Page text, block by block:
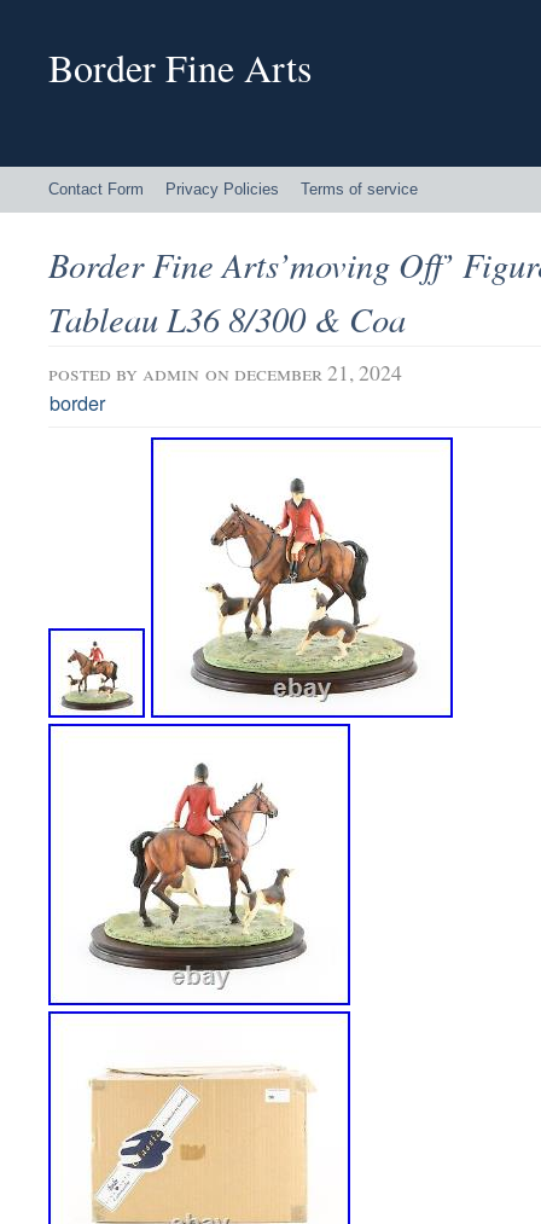
Border Fine Arts
Contact Form Privacy Policies Terms of service
Border Fine Arts’moving Off’
Tableau L36 8/300 & Coa
posted by admin on december 21, 2024
border